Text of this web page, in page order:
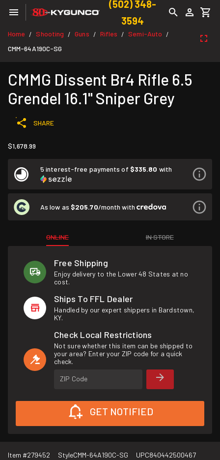
(502) 348-
3594
Home / Shooting / Guns / Rifles / Semi-Auto /
CMM-64A190C-SG
CMMG Dissent Br4 Rifle 6.5
Grendel 16.1" Sniper Grey
SHARE
$1,678.99
5 interest-free payments of $335.80 with
As low as $205.70/month with
ONLINE IN STORE
Free Shipping
Enjoy delivery to the Lower 48 States at no
cost.
Ships To FFL Dealer
Handled by our expert shippers in Bardstown,
KY.
Check Local Restrictions
Not sure whether this item can be shipped to
your area? Enter your ZIP code for a quick
check.
ZIP Code
GET NOTIFIED
Item #279452 StyleCMM-64A190C-SG UPC840442500467